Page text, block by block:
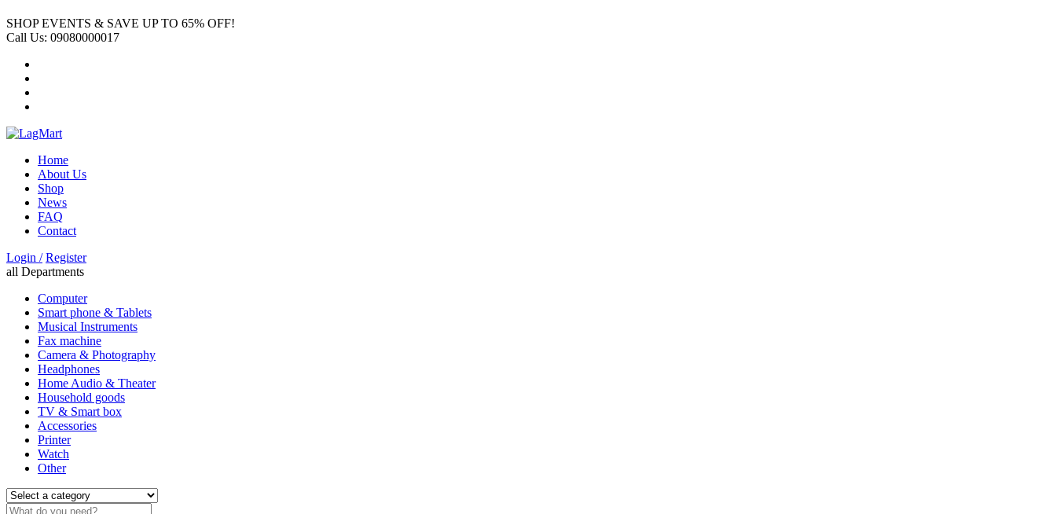
SHOP EVENTS & SAVE UP TO 65% OFF!
Call Us: 09080000017
Home
About Us
Shop
News
FAQ
Contact
Login / Register
all Departments
Computer
Smart phone & Tablets
Musical Instruments
Fax machine
Camera & Photography
Headphones
Home Audio & Theater
Household goods
TV & Smart box
Accessories
Printer
Watch
Other